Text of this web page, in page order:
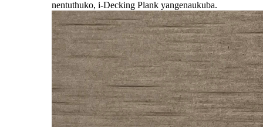
nentuthuko, i-Decking Plank yangenaukuba.